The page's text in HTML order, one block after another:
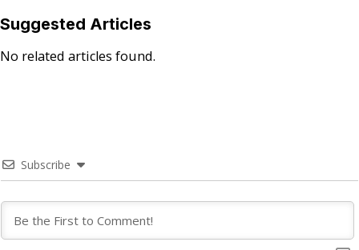
Suggested Articles
No related articles found.
Subscribe